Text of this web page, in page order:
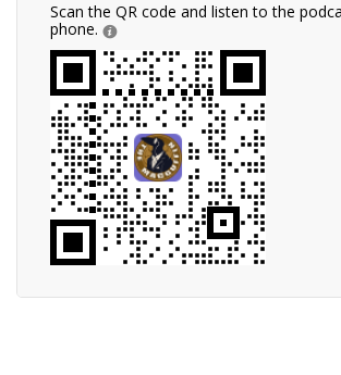
Scan the QR code and listen to the
phone.